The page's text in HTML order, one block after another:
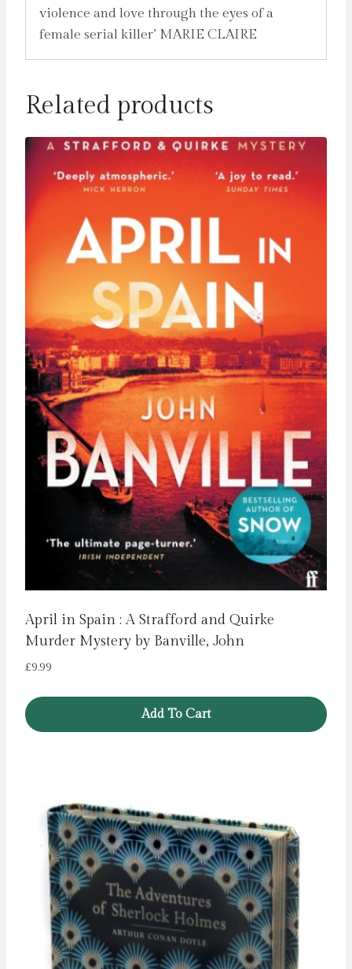
violence and love through the eyes of a
female serial killer’ MARIE CLAIRE
Related products
April in Spain : A Strafford and Quirke
Murder Mystery by Banville, John
£9.99
Add To Cart